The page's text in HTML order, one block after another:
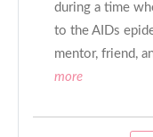
during a time
to the AIDs
mentor, friend,
more